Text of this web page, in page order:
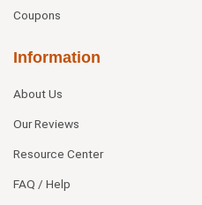
Coupons
Information
About Us
Our Reviews
Resource Center
FAQ / Help